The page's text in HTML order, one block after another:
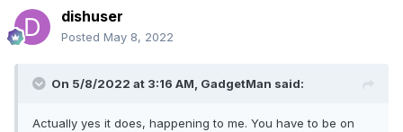
dishuser
Posted May 8, 2022
On 5/8/2022 at 3:16 AM, GadgetMan said:
Actually yes it does, happening to me. You have to be on